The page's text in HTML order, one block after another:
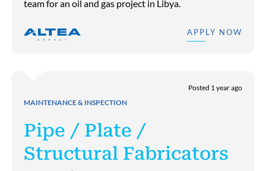
team for an oil and gas project in Libya.
APPLY NOW
MAINTENANCE & INSPECTION
Posted 1 year ago
Pipe / Plate /
Structural Fabricators